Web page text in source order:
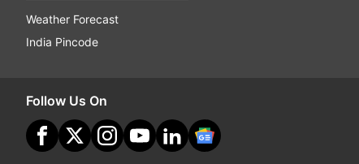
Weather Forecast
India Pincode
Follow Us On